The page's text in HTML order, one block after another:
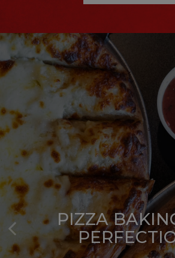
FRESHLY
DOUGH
OUR MENU
SUBS MADE TO
PIZZA